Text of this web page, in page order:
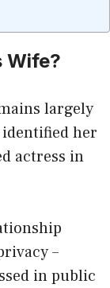
Wife?
largely
identified her
actress in
–
in public